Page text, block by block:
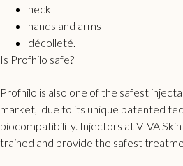
neck
hands and arms
décolleté.
Is Profhilo safe?
Profhilo is also one of the safest
market, due to its unique patented
biocompatibility. Injectors at VIVA Skin
trained and provide the safest